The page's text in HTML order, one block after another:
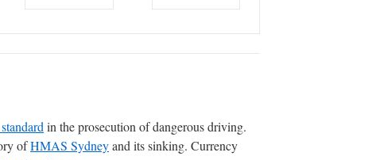
in the prosecution of dangerous driving.
ofHMAS Sydneyand its sinking. Currency